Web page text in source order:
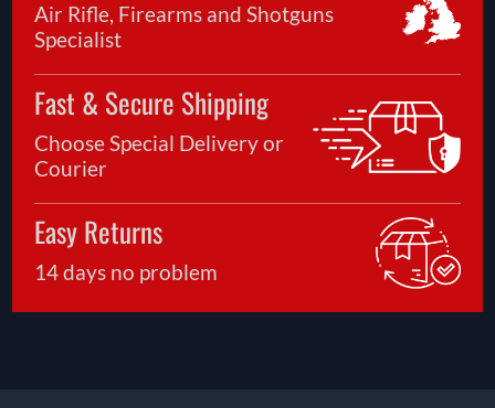
Air Rifle, Firearms and Shotguns
Specialist
Fast & Secure Shipping
Choose Special Delivery or
Courier
Easy Returns
14 days no problem